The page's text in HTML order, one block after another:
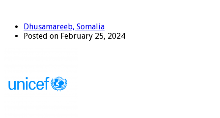
Dhusamareeb, Somalia
Posted on February 25, 2024